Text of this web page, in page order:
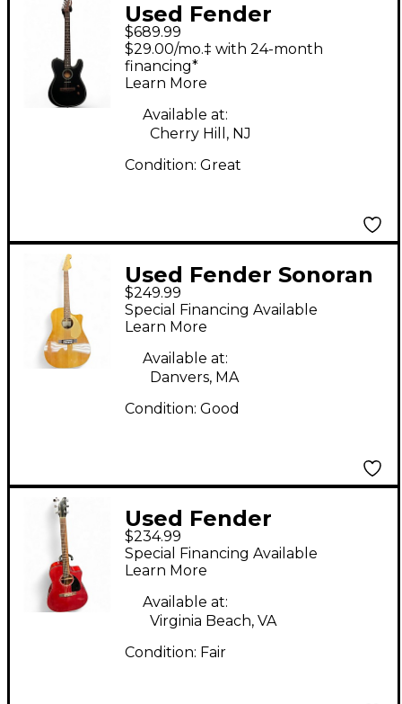
Used Fender
Acoustasonic Player
Telecaster Black
Acoustic Electric
Guitar
$689.99
$29.00/mo.‡ with 24-month
financing*
Learn More
Available at:
Cherry Hill, NJ
Condition: Great
Used Fender Sonoran
SCE Natural Acoustic
Electric Guitar
$249.99
Special Financing Available
Learn More
Available at:
Danvers, MA
Condition: Good
Used Fender
CD140SCE Candy
Apple Red Acoustic
Electric Guitar
$234.99
Special Financing Available
Learn More
Available at:
Virginia Beach, VA
Condition: Fair